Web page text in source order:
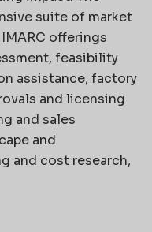
suite of market
offerings
feasibility
assistance, factory
and licensing
and sales
and
and cost research,